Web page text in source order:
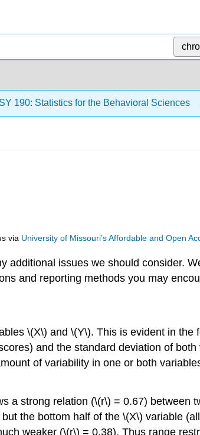
190: Statistics for the Behavioral Sciences
via University of Missouri’s Affordable and Open
additional issues we should consider.
and reporting methods you may
\(X\) and \(Y\). This is evident in the
and the standard deviation of
of variability in one or both
a strong relation (\(r\) = 0.67) between
the bottom half of the \(X\) variable
weaker (\(r\) = 0.38). Thus range